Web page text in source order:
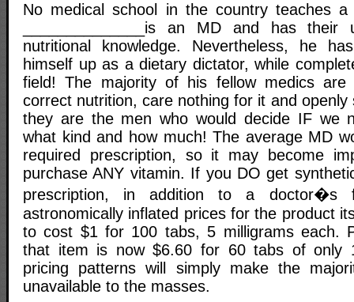
No medical school in the country teaches
______________is an MD and has their
nutritional knowledge. Nevertheless, he
himself up as a dietary dictator, while
field! The majority of his fellow medics are
correct nutrition, care nothing for it and openly
they are the men who would decide IF we
what kind and how much! The average MD
required prescription, so it may become
purchase ANY vitamin. If you DO get
prescription, in addition to a doctor�s
astronomically inflated prices for the product
to cost $1 for 100 tabs, 5 milligrams each.
that item is now $6.60 for 60 tabs of only
pricing patterns will simply make the
unavailable to the masses.